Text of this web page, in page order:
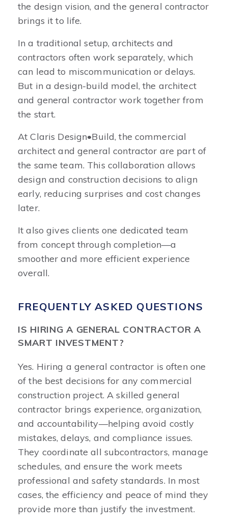
the design vision, and the general contractor
brings it to life.
In a traditional setup, architects and
contractors often work separately, which
can lead to miscommunication or delays.
But in a design-build model, the architect
and general contractor work together from
the start.
At Claris Design•Build, the commercial
architect and general contractor are part of
the same team. This collaboration allows
design and construction decisions to align
early, reducing surprises and cost changes
later.
It also gives clients one dedicated team
from concept through completion—a
smoother and more efficient experience
overall.
FREQUENTLY ASKED QUESTIONS
IS HIRING A GENERAL CONTRACTOR A
SMART INVESTMENT?
Yes. Hiring a general contractor is often one
of the best decisions for any commercial
construction project. A skilled general
contractor brings experience, organization,
and accountability—helping avoid costly
mistakes, delays, and compliance issues.
They coordinate all subcontractors, manage
schedules, and ensure the work meets
professional and safety standards. In most
cases, the efficiency and peace of mind they
provide more than justify the investment.